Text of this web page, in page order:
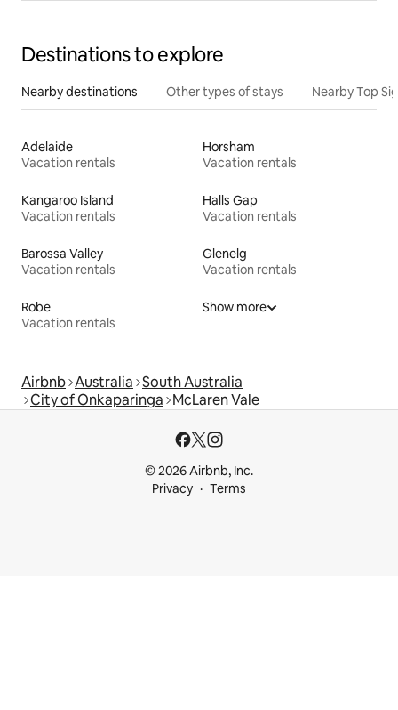
Destinations to explore
Nearby destinations Other types of stays Nearby Top
Adelaide
Vacation rentals
Horsham
Vacation rentals
Kangaroo Island
Vacation rentals
Halls Gap
Vacation rentals
Barossa Valley
Vacation rentals
Glenelg
Vacation rentals
Robe
Vacation rentals
Show more
Airbnb Australia South Australia
City of Onkaparinga McLaren Vale
© 2026 Airbnb, Inc.
Privacy
Terms